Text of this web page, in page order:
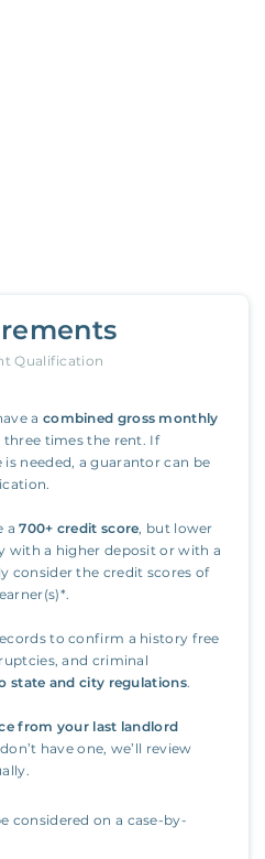
Qualification
a combined gross monthly
times the rent. If
needed, a guarantor can be
a 700+ credit score, but lower
with a higher deposit or with a
consider the credit scores of
to confirm a history free
and criminal
state and city regulations.
from your last landlord
have one, we’ll review
considered on a case-by-